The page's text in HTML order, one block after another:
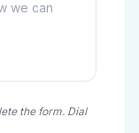
the form. Dial